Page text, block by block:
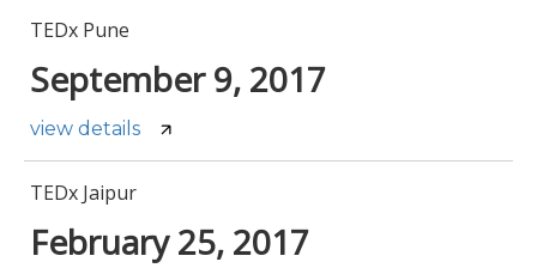
TEDx Pune
September 9, 2017
view details
TEDx Jaipur
February 25, 2017